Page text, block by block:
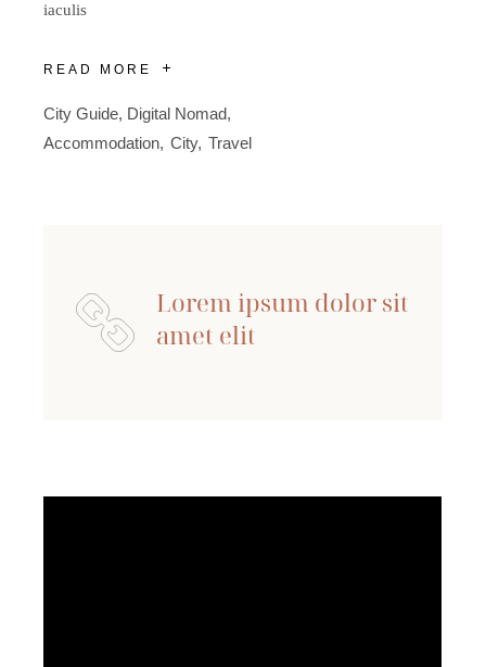
iaculis
READ MORE
City Guide, Digital Nomad
Accommodation
City Travel
Lorem ipsum dolor sit
amet elit